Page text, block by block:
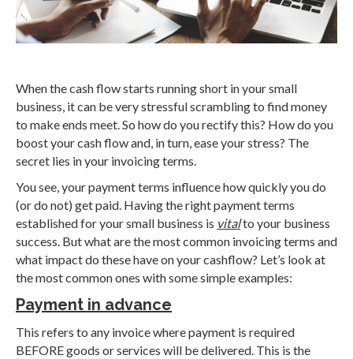
When the cash flow starts running short in your small
business, it can be very stressful scrambling to find money
to make ends meet. So how do you rectify this? How do you
boost your cash flow and, in turn, ease your stress? The
secret lies in your invoicing terms.
You see, your payment terms influence how quickly you do
(or do not) get paid. Having the right payment terms
established for your small business is vitalto your business
success. But what are the most common invoicing terms and
what impact do these have on your cashflow? Let’s look at
the most common ones with some simple examples:
Payment in advance
This refers to any invoice where payment is required
BEFORE goods or services will be delivered. This is the